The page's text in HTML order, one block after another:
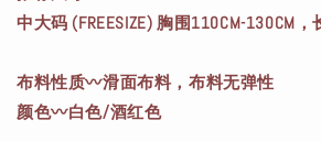
中大码 (FREESIZE) 胸围110CM-130CM，
布料性质〰滑面布料，布料无弹性
颜色〰白色/酒红色